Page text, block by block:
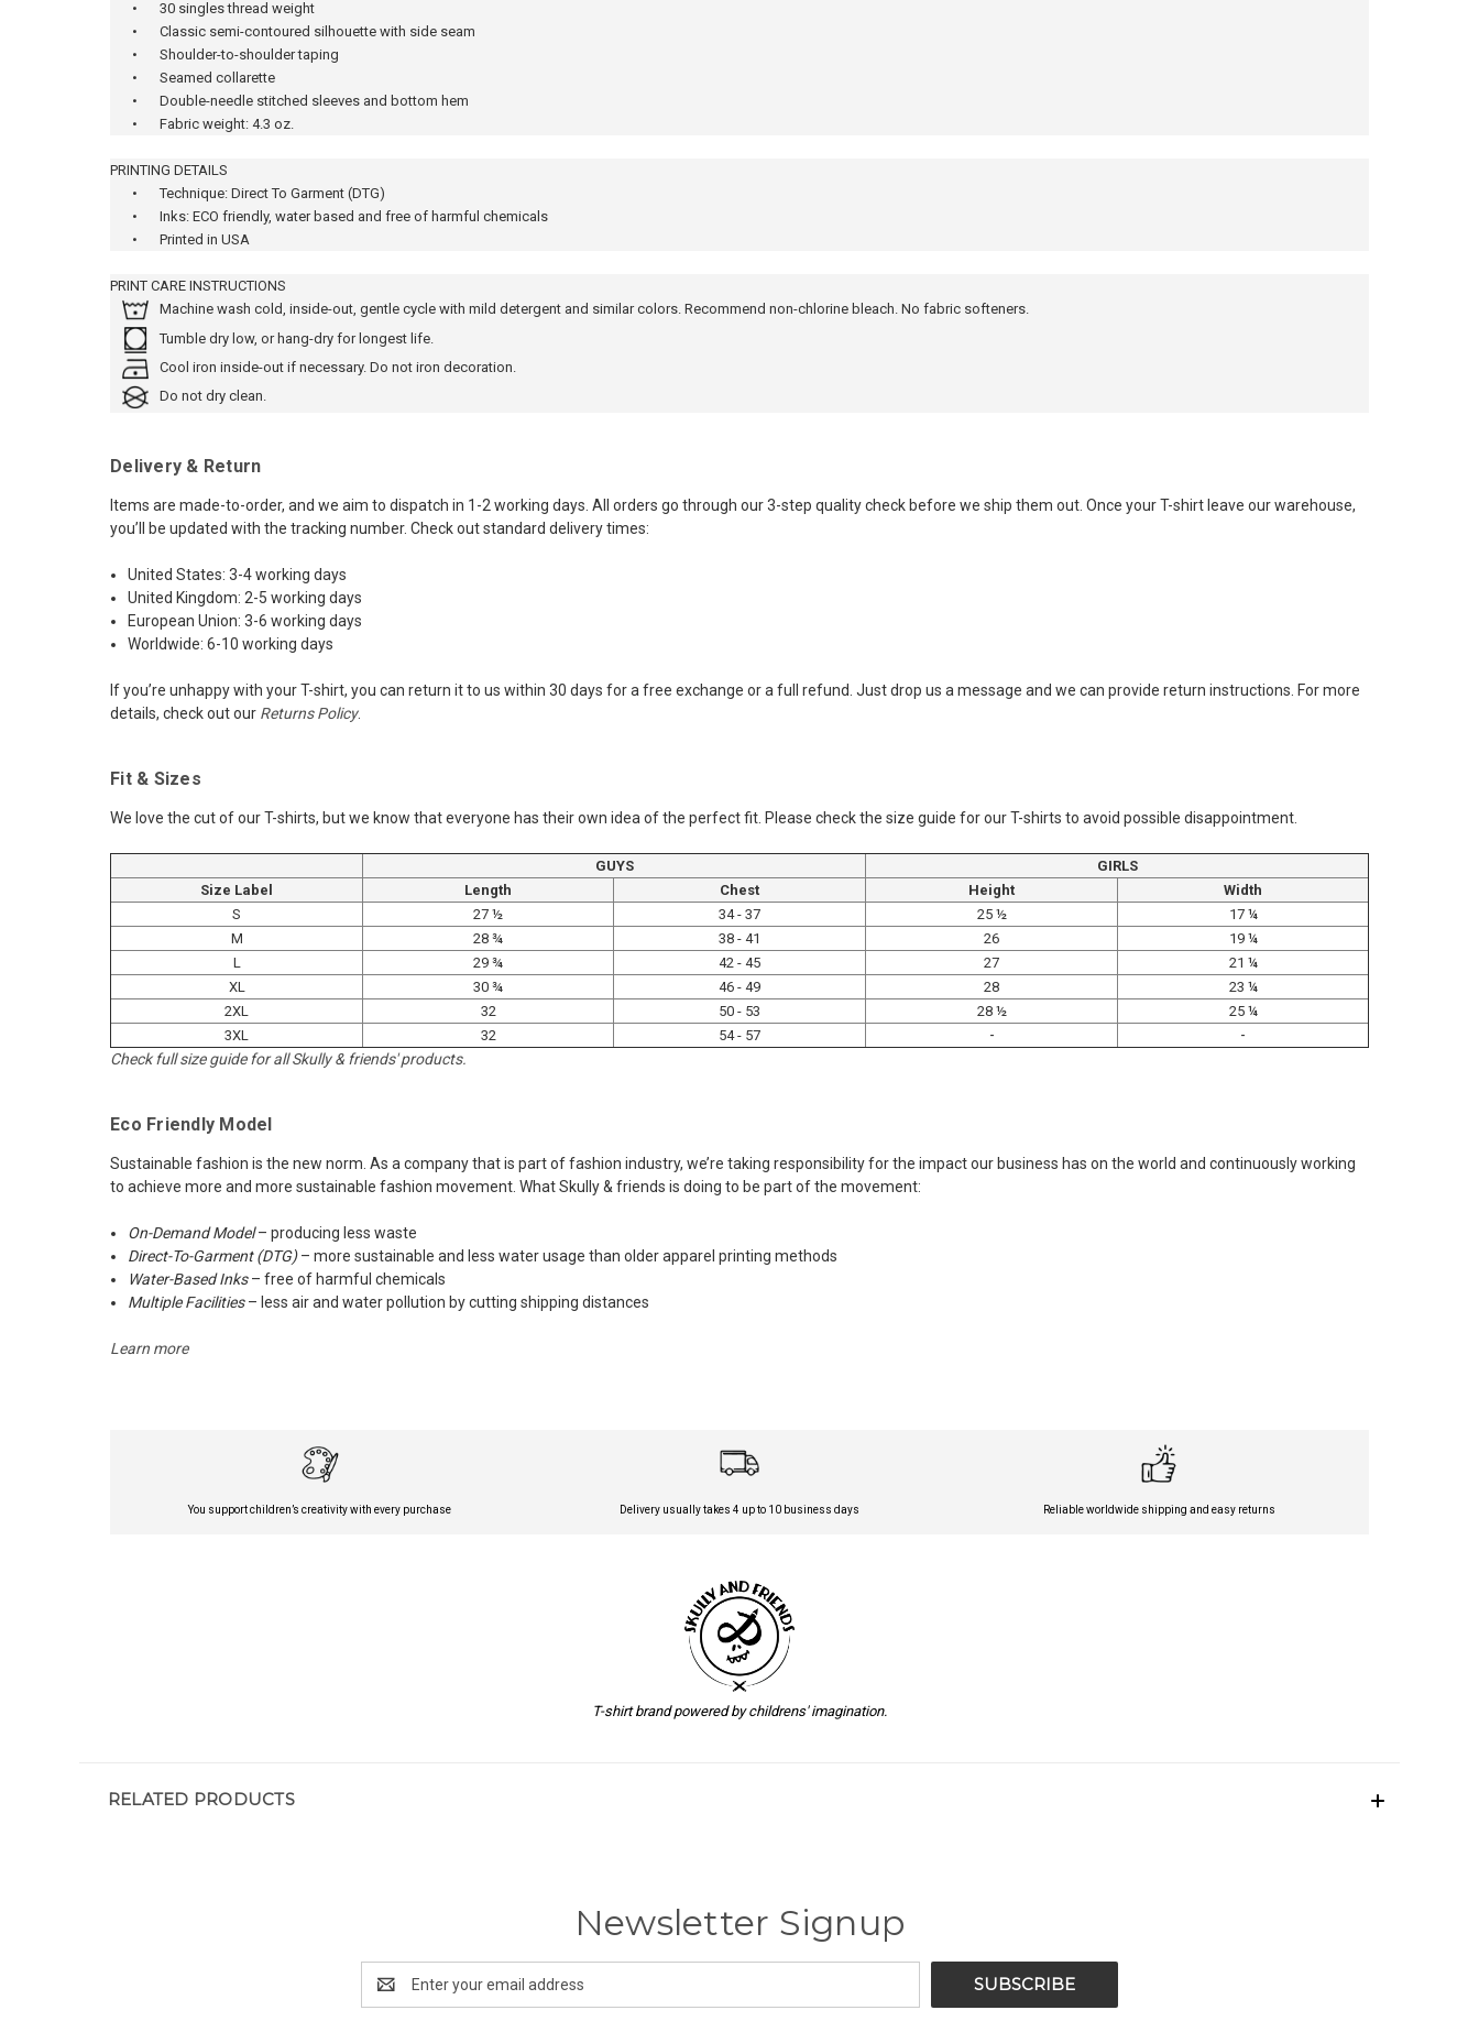
•
30 singles thread weight
•
Classic semi-contoured silhouette with side seam
•
Shoulder-to-shoulder taping
•
Seamed collarette
•
Double-needle stitched sleeves and bottom hem
•
Fabric weight: 4.3 oz.
PRINTING DETAILS
•
Technique: Direct To Garment (DTG)
•
Inks: ECO friendly, water based and free of harmful chemicals
•
Printed in USA
PRINT CARE INSTRUCTIONS
Machine wash cold, inside-out, gentle cycle with mild detergent and similar colors. Recommend non-chlorine bleach. No fabric softeners.
Tumble dry low, or hang-dry for longest life.
Cool iron inside-out if necessary. Do not iron decoration.
Do not dry clean.
Delivery & Return
Items are made-to-order, and we aim to dispatch in 1-2 working days. All orders go through our 3-step quality check before we ship them out. Once your T-shirt leave our warehouse,
you’ll be updated with the tracking number. Check out standard delivery times:
United States: 3-4 working days
United Kingdom: 2-5 working days
European Union: 3-6 working days
Worldwide: 6-10 working days
If you’re unhappy with your T-shirt, you can return it to us within 30 days for a free exchange or a full refund. Just drop us a message and we can provide return instructions. For more
details, check out our Returns Policy.
Fit & Sizes
We love the cut of our T-shirts, but we know that everyone has their own idea of the perfect fit. Please check the size guide for our T-shirts to avoid possible disappointment.
GUYS
GIRLS
Size Label
Length Chest Height
Width
S
27 ½ 34 - 37 25 ½
17 ¼
M
28 ¾ 38 - 41 26
19 ¼
L
29 ¾ 42 - 45 27
21 ¼
XL
30 ¾ 46 - 49 28
23 ¼
2XL
32 50 - 53 28 ½
25 ¼
3XL
32 54 - 57 -
-
Check full size guide for all Skully & friends' products.
Eco Friendly Model
Sustainable fashion is the new norm. As a company that is part of fashion industry, we’re taking responsibility for the impact our business has on the world and continuously working
to achieve more and more sustainable fashion movement. What Skully & friends is doing to be part of the movement:
On-Demand Model– producing less waste
Direct-To-Garment (DTG)– more sustainable and less water usage than older apparel printing methods
Water-Based Inks– free of harmful chemicals
Multiple Facilities– less air and water pollution by cutting shipping distances
Learn more
You support children’s creativity with every purchase Delivery usually takes 4 up to 10 business days Reliable worldwide shipping and easy returns
T-shirt brand powered by childrens' imagination.
RELATED PRODUCTS
Newsletter Signup
Email
Address